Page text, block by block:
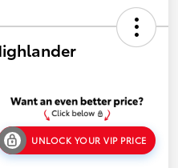
UNLOCK YOUR VIP PRICE